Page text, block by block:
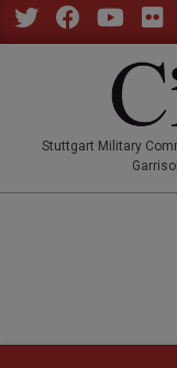
Skip
to
Stuttgart Military